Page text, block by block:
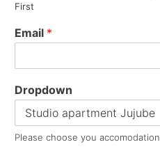
First
Email *
Dropdown
Please choose you accomodation